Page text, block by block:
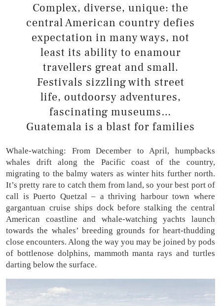
Complex, diverse, unique: the
central American country defies
expectation in many ways, not
least its ability to enamour
travellers great and small.
Festivals sizzling with street
life, outdoorsy adventures,
fascinating museums…
Guatemala is a blast for families
Whale-watching: From December to April, humpbacks
whales drift along the Pacific coast of the country,
migrating to the balmy waters as winter hits further north.
It’s pretty rare to catch them from land, so your best port of
call is Puerto Quetzal – a thriving harbour town where
gargantuan cruise ships dock before stalking the central
American coastline and whale-watching yachts launch
towards the whales’ breeding grounds for heart-thudding
close encounters. Along the way you may be joined by pods
of bottlenose dolphins, mammoth manta rays and turtles
darting below the surface.